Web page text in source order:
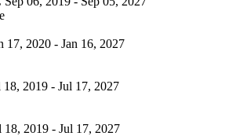
17, 2020 - Jan 16, 2027
18, 2019 - Jul 17, 2027
18, 2019 - Jul 17, 2027